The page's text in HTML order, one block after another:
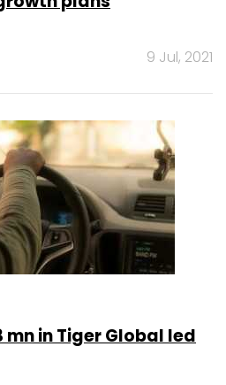
9 Jul, 2021
mn in Tiger Global led